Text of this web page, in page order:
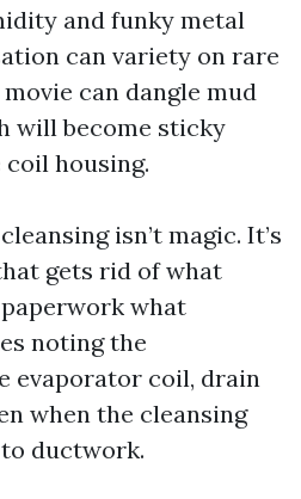
and funky metal
can variety on rare
can dangle mud
will become sticky
housing.
isn’t magic. It’s
gets rid of what
paperwork what
noting the
evaporator coil, drain
when the cleansing
ductwork.